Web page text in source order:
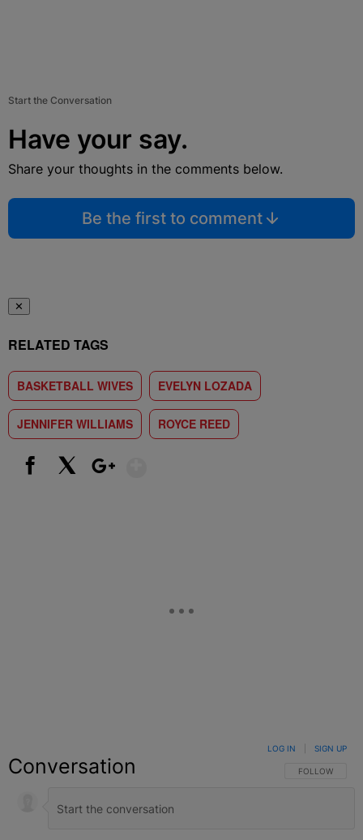
Start the Conversation
Have your say.
Share your thoughts in the comments below.
Be the first to comment
✕
RELATED TAGS
BASKETBALL WIVES EVELYN LOZADA
JENNIFER WILLIAMS ROYCE REED
Conversation FOLLOW THIS
FOLLOW
LOG IN SIGN UP